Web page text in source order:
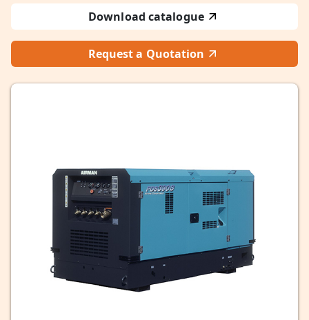
Download catalogue
Request a Quotation